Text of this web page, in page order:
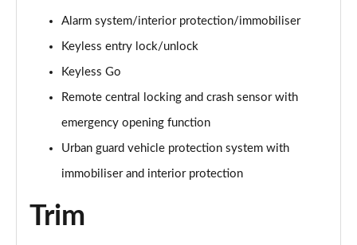
A200 AMG Line Premium Edition 4dr
A180 AMG Line Premium Edition 5dr Auto
Page 91 of 200
A180 AMG Line Premium Edition 4dr Auto
Page 92 of 200
A180d AMG Line Premium Edition 5dr Auto
Alarm system/interior protection/immobiliser
Keyless entry lock/unlock
Keyless Go
Remote central locking and crash sensor with
emergency opening function
Urban guard vehicle protection system with
immobiliser and interior protection
Trim